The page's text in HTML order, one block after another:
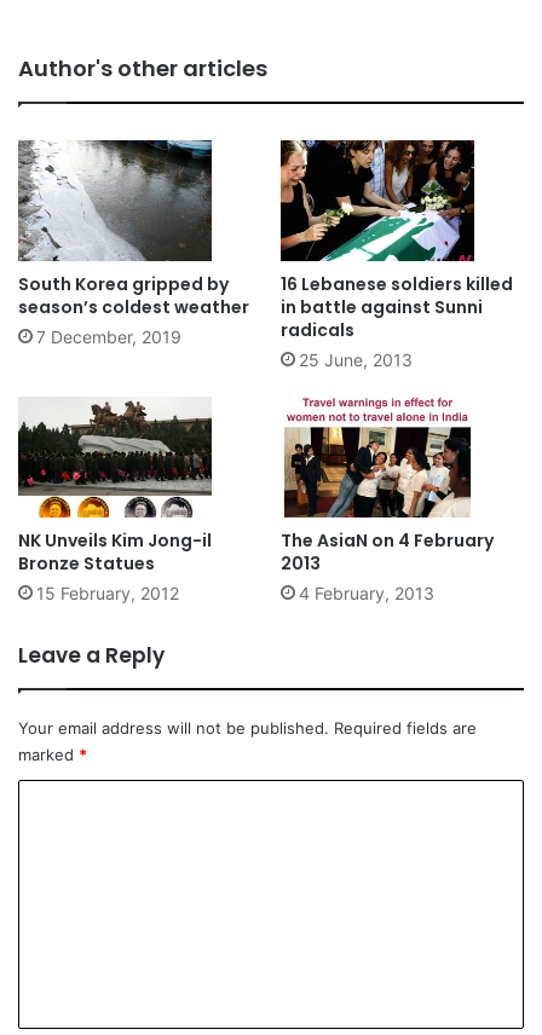
Author's other articles
South Korea gripped by
season’s coldest weather
7 December, 2019
16 Lebanese soldiers killed
in battle against Sunni
radicals
25 June, 2013
NK Unveils Kim Jong-il
Bronze Statues
15 February, 2012
The AsiaN on 4 February
2013
4 February, 2013
Leave a Reply
Your email address will not be published. Required fields are
marked *